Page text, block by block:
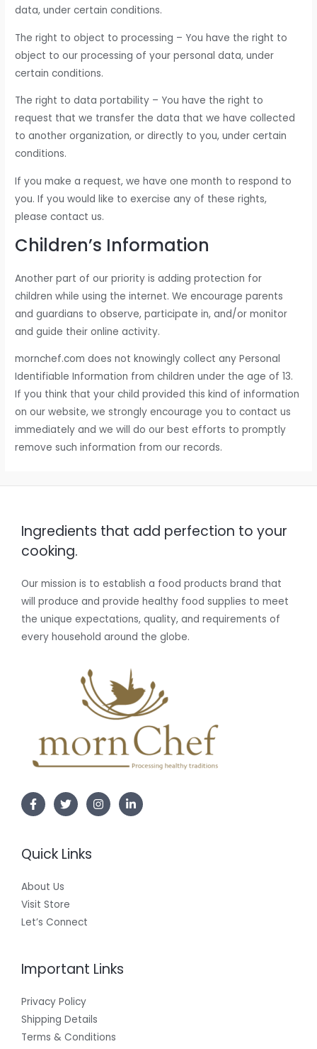
data, under certain conditions.
The right to object to processing – You have the right to
object to our processing of your personal data, under
certain conditions.
The right to data portability – You have the right to
request that we transfer the data that we have collected
to another organization, or directly to you, under certain
conditions.
If you make a request, we have one month to respond to
you. If you would like to exercise any of these rights,
please contact us.
Children’s Information
Another part of our priority is adding protection for
children while using the internet. We encourage parents
and guardians to observe, participate in, and/or monitor
and guide their online activity.
mornchef.com does not knowingly collect any Personal
Identifiable Information from children under the age of 13.
If you think that your child provided this kind of information
on our website, we strongly encourage you to contact us
immediately and we will do our best efforts to promptly
remove such information from our records.
Ingredients that add perfection to your
cooking.
Our mission is to establish a food products brand that
will produce and provide healthy food supplies to meet
the unique expectations, quality, and requirements of
every household around the globe.
Quick Links
About Us
Visit Store
Let’s Connect
Important Links
Privacy Policy
Shipping Details
Terms & Conditions